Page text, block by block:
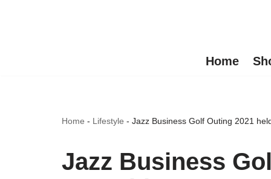
Home
Home - Lifestyle - Jazz Business Golf Outing 2021
Jazz Business